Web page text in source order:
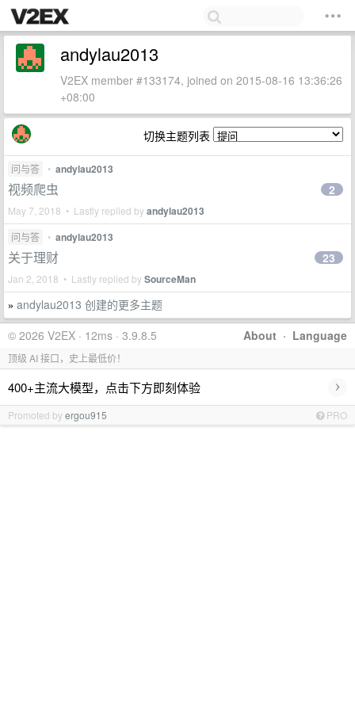
andylau2013
V2EX member #133174, joined on 2015-08-16 13:36:26
+08:00
切换主题列表
问与答 • andylau2013
视频爬虫
May 7, 2018 • Lastly replied byandylau2013
2
问与答 • andylau2013
关于理财
Jan 2, 2018 • Lastly replied bySourceMan
23
» andylau2013 创建的更多主题
About · Language
© 2026 V2EX · 12ms · 3.9.8.5
顶级 AI 接口，史上最低价！
400+主流大模型，点击下方即刻体验 ›
Promoted byergou915 PRO